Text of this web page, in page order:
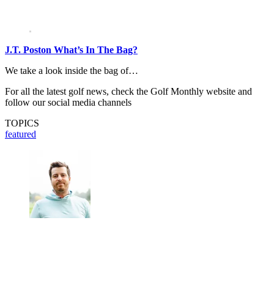
J.T. Poston What’s In The Bag?
We take a look inside the bag of…
For all the latest golf news, check the Golf Monthly website and
follow our social media channels
TOPICS
featured